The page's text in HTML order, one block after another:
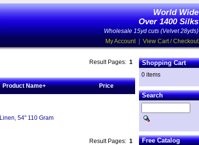
World Wide
Over 1400 Silks
Wholesale 15yd cuts (Velvet 28yds)
My Account| View Cart / Checkout
Result Pages: 1
Product Name+ Price
Linen, 54" 110 Gram
Result Pages: 1
Shopping Cart
0 items
Search
Free Catalog